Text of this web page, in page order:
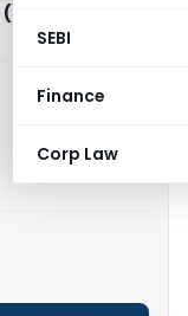
SEBI
Finance
Corp Law
High